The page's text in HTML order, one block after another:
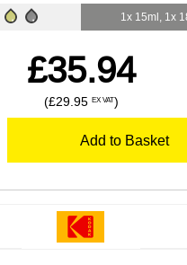
1x 15ml, 1x
£35.94
(£29.95 EX VAT)
Add to Basket